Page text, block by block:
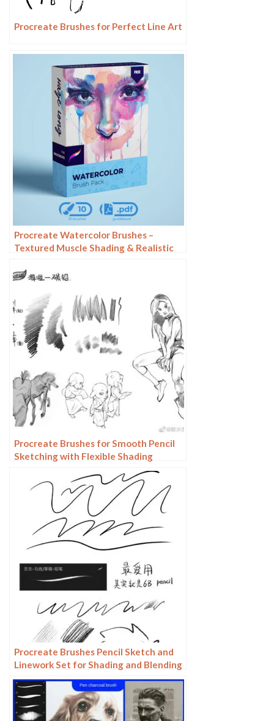
Procreate Brushes for Perfect Line Art
Procreate Watercolor Brushes –
Textured Muscle Shading & Realistic
Procreate Brushes for Smooth Pencil
Sketching with Flexible Shading
Procreate Brushes Pencil Sketch and
Linework Set for Shading and Blending